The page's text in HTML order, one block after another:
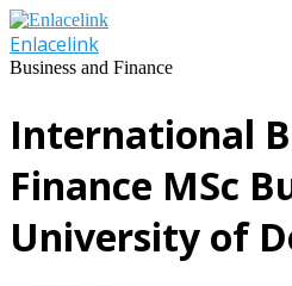
Skip
to
content
Enlacelink
Business and Finance
International
Finance MSc
University of